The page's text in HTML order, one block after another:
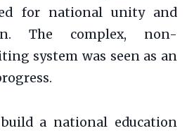
for national unity and
The complex, non-
system was seen as an
a national education